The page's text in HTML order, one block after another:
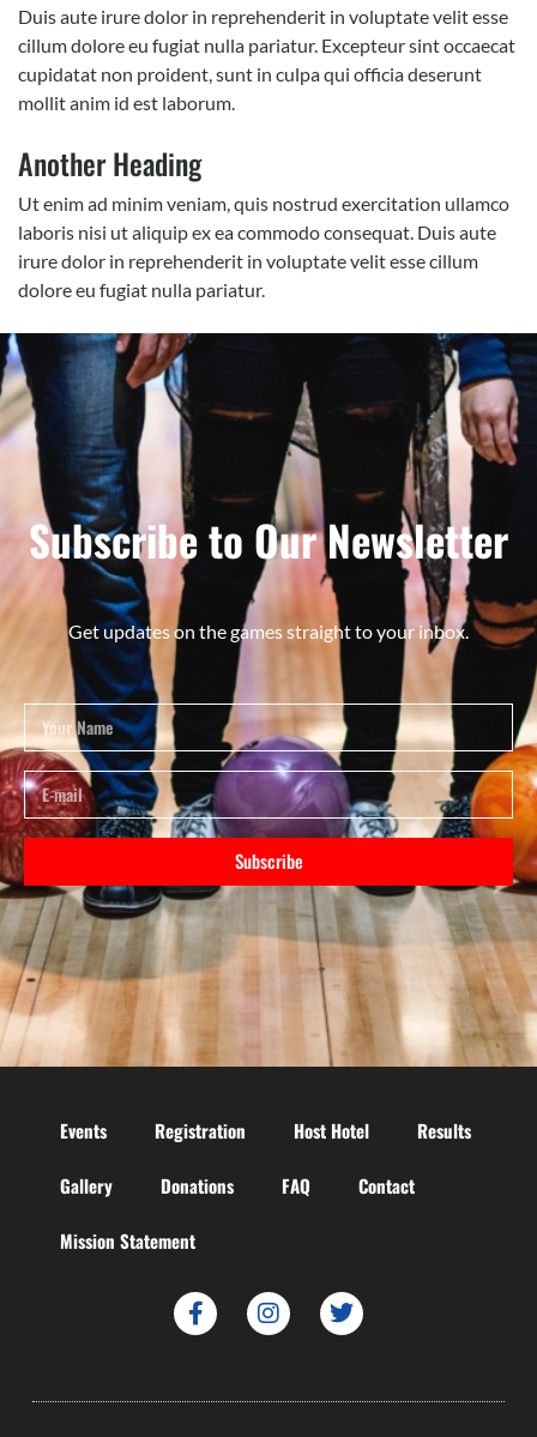
Duis aute irure dolor in reprehenderit in voluptate velit esse
cillum dolore eu fugiat nulla pariatur. Excepteur sint occaecat
cupidatat non proident, sunt in culpa qui officia deserunt
mollit anim id est laborum.
Another Heading
Ut enim ad minim veniam, quis nostrud exercitation ullamco
laboris nisi ut aliquip ex ea commodo consequat. Duis aute
irure dolor in reprehenderit in voluptate velit esse cillum
dolore eu fugiat nulla pariatur.
Subscribe to Our Newsletter
Get updates on the games straight to your inbox.
Subscribe
Events Registration Host Hotel Results
Gallery Donations FAQ Contact
Mission Statement